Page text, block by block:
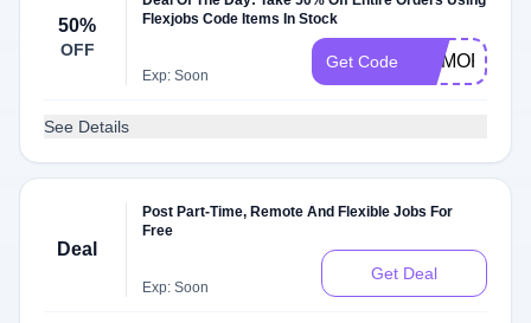
50%
OFF
Flexjobs Code Items In Stock
Exp: Soon
Get Code MEMORIAL
See Details
Deal
Post Part-Time, Remote And Flexible Jobs For
Free
Exp: Soon
Get Deal